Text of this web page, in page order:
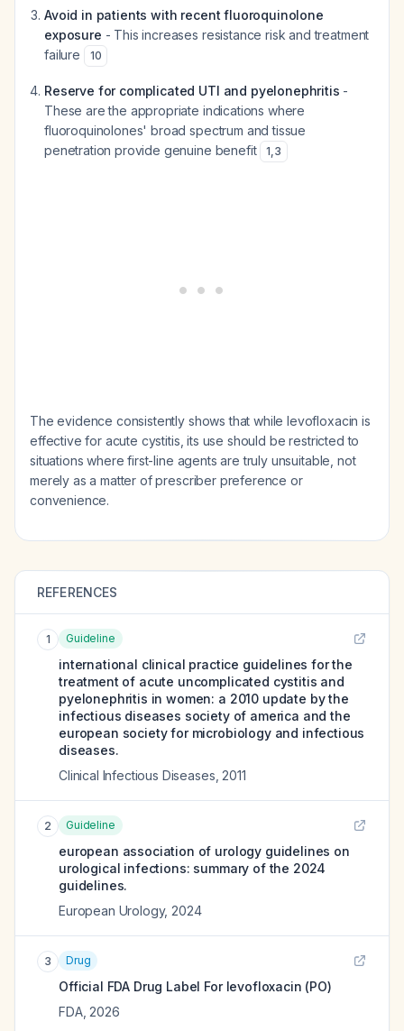
Avoid in patients with recent fluoroquinolone
exposure - This increases resistance risk and treatment
failure
10
Reserve for complicated UTI and pyelonephritis -
These are the appropriate indications where
fluoroquinolones' broad spectrum and tissue
penetration provide genuine benefit
1,3
The evidence consistently shows that while levofloxacin is
effective for acute cystitis, its use should be restricted to
situations where first-line agents are truly unsuitable, not
merely as a matter of prescriber preference or
convenience.
REFERENCES
1 Guideline
international clinical practice guidelines for the
treatment of acute uncomplicated cystitis and
pyelonephritis in women: a 2010 update by the
infectious diseases society of america and the
european society for microbiology and infectious
diseases.
Clinical Infectious Diseases 2011
2 Guideline
european association of urology guidelines on
urological infections: summary of the 2024
guidelines.
European Urology, 2024
3 Drug
Official FDA Drug Label For levofloxacin (PO)
FDA, 2026